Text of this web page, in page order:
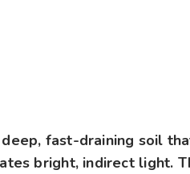
fast-draining soil
bright, indirect light.